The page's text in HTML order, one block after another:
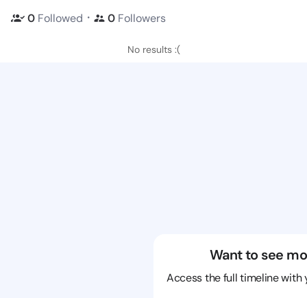
0 Followed ・ 0 Followers
No results :(
Want to see
Access the full timeline with